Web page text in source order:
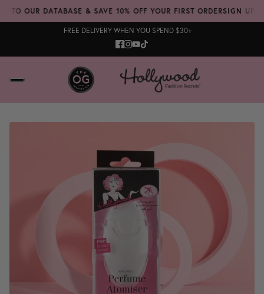
OUR DATABASE & SAVE 10% OFF YOUR FIRST ORDERSIGN UP TO
FREE DELIVERY WHEN YOU SPEND $30+